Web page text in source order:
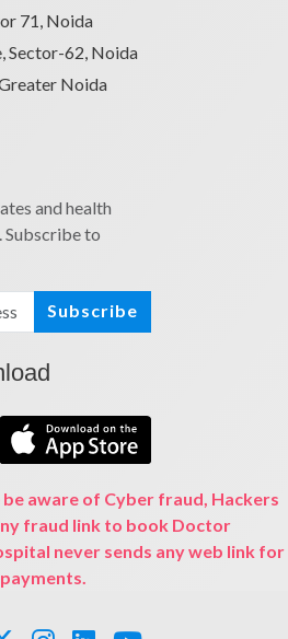
71, Noida
Sector-62, Noida
Noida
and health
Subscribe to
Subscribe
aware of Cyber fraud, Hackers
fraud link to book Doctor
never sends any web link for
payments.